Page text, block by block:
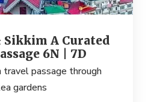
A Curated
6N | 7D
travel passage through
gardens